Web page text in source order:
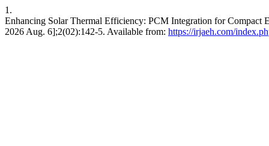
1.
Enhancing Solar Thermal Efficiency: PCM Integration for Compact
2026 Aug. 6];2(02):142-5. Available from: https://irjaeh.com/